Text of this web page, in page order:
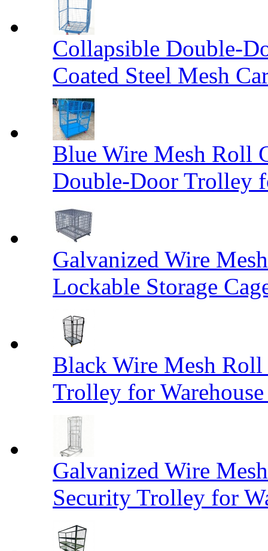
Collapsible Double-
Coated Steel Mesh
Blue Wire Mesh Roll
Double-Door Trolley
Galvanized Wire
Lockable Storage
Black Wire Mesh
Trolley for
Galvanized Wire
Security Trolley for